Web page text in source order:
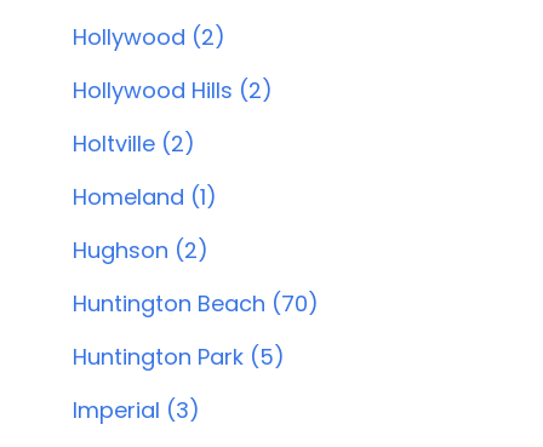
Hollywood (2)
Hollywood Hills (2)
Holtville (2)
Homeland (1)
Hughson (2)
Huntington Beach (70)
Huntington Park (5)
Imperial (3)